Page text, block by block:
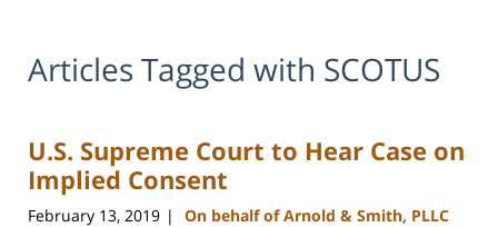
Articles Tagged with SCOTUS
U.S. Supreme Court to Hear Case on
Implied Consent
February 13, 2019 | On behalf of Arnold & Smith, PLLC